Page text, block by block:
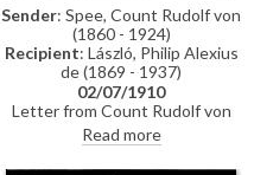
Sender: Spee, Count Rudolf von
(1860 - 1924)
Recipient: László, Philip Alexius
de (1869 - 1937)
02/07/1910
Letter from Count Rudolf von
Spee to de László to say how
much they are looking forward
to his arrival. Although the Fürst
Read more